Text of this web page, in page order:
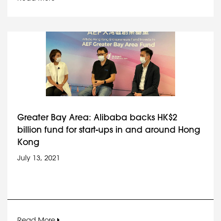
Greater Bay Area: Alibaba backs HK$2
billion fund for start-ups in and around Hong
Kong
July 13, 2021